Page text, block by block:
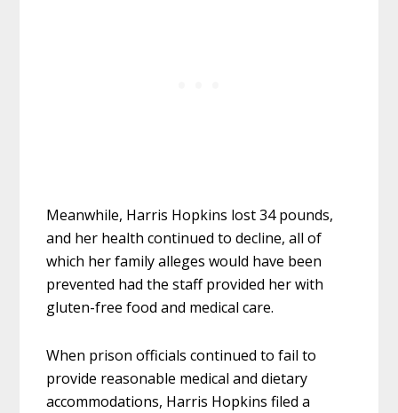
Meanwhile, Harris Hopkins lost 34 pounds,
and her health continued to decline, all of
which her family alleges would have been
prevented had the staff provided her with
gluten-free food and medical care.
When prison officials continued to fail to
provide reasonable medical and dietary
accommodations, Harris Hopkins filed a